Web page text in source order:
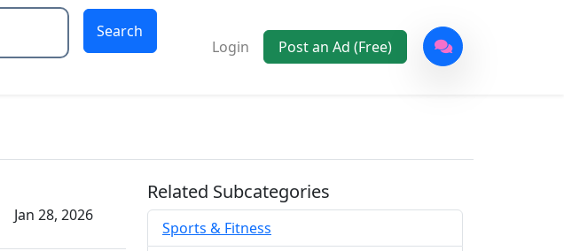
Search
Login
Post an Ad (Free)
Jan 28, 2026
Related Subcategories
Sports & Fitness